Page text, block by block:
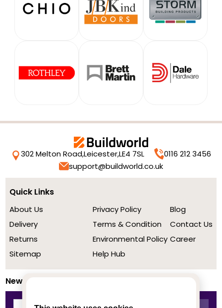
302 Melton Road,Leicester,LE4 7SL
0116 212 3456
support@buildworld.co.uk
Quick Links
About Us
Delivery
Returns
Sitemap
Privacy Policy
Terms & Condition
Environmental Policy
Help Hub
Blog
Contact Us
Career
Newsletter